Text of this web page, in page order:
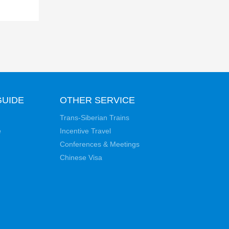
OTHER SERVICE
Trans-Siberian Trains
Incentive Travel
Conferences & Meetings
Chinese Visa